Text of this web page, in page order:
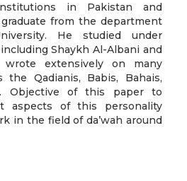
in Pakistan and
from the department
He studied under
Shaykh Al-Albani and
extensively on many
Qadianis, Babis, Bahais,
Objective of this paper to
aspects of this personality
in the field of da’wah around